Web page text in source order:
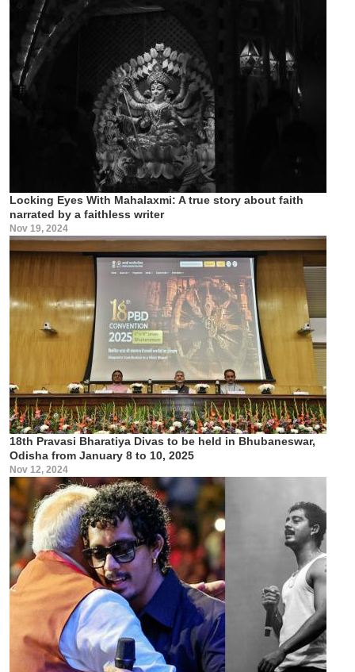
Locking Eyes With Mahalaxmi: A true story about faith
narrated by a faithless writer
Nov 19, 2024
18th Pravasi Bharatiya Divas to be held in Bhubaneswar,
Odisha from January 8 to 10, 2025
Nov 12, 2024